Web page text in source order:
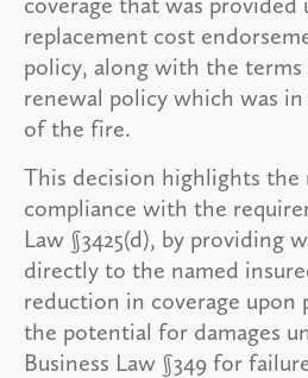
replacement cost
policy, along with the
renewal policy which was
of the fire.
This decision highlights
compliance with the
Law §3425(d), by providing
directly to the named
reduction in coverage upon
the potential for damages
Business Law §349 for